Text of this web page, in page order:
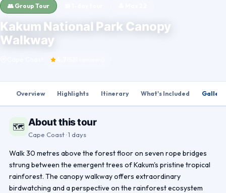
👥 Group Tour
Kakum National Park Canopy
Walkway
Overview Highlights Itinerary What's Included Gallery
🗺 About this tour
Cape Coast · 1 days
Walk 30 metres above the forest floor on seven rope bridges
strung between the emergent trees of Kakum's pristine tropical
rainforest. The canopy walkway offers extraordinary
birdwatching and a perspective on the rainforest ecosystem